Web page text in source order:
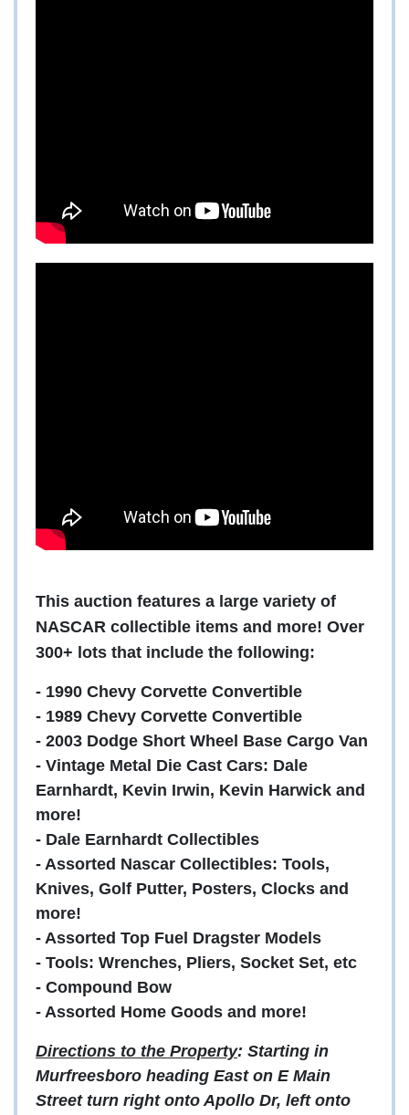
This auction features a large variety of
NASCAR collectible items and more! Over
300+ lots that include the following:
- 1990 Chevy Corvette Convertible
- 1989 Chevy Corvette Convertible
- 2003 Dodge Short Wheel Base Cargo Van
- Vintage Metal Die Cast Cars: Dale
Earnhardt, Kevin Irwin, Kevin Harwick and
more!
- Dale Earnhardt Collectibles
- Assorted Nascar Collectibles: Tools,
Knives, Golf Putter, Posters, Clocks and
more!
- Assorted Top Fuel Dragster Models
- Tools: Wrenches, Pliers, Socket Set, etc
- Compound Bow
- Assorted Home Goods and more!
Directions to the Property: Starting in
Murfreesboro heading East on E Main
Street turn right onto Apollo Dr, left onto